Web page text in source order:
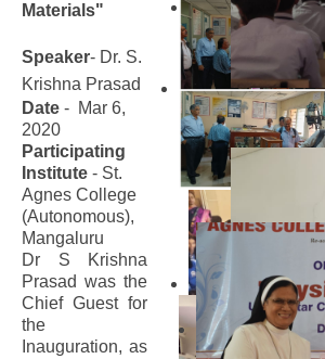
Materials"
Speaker- Dr. S.
Krishna Prasad
Date - Mar 6,
2020
Participating
Institute - St.
Agnes College
(Autonomous),
Mangaluru
Dr S Krishna
Prasad was the
Chief Guest for
the
Inauguration, as